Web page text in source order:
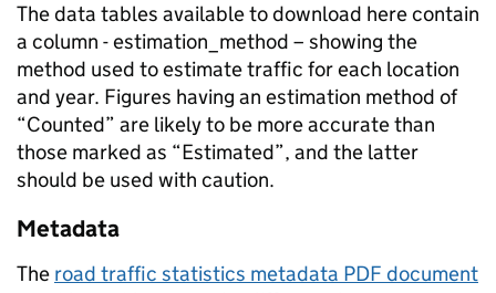
The data tables available to download here contain
a column - estimation_method – showing the
method used to estimate traffic for each location
and year. Figures having an estimation method of
“Counted” are likely to be more accurate than
those marked as “Estimated”, and the latter
should be used with caution.
Metadata
The road traffic statistics metadata PDF document